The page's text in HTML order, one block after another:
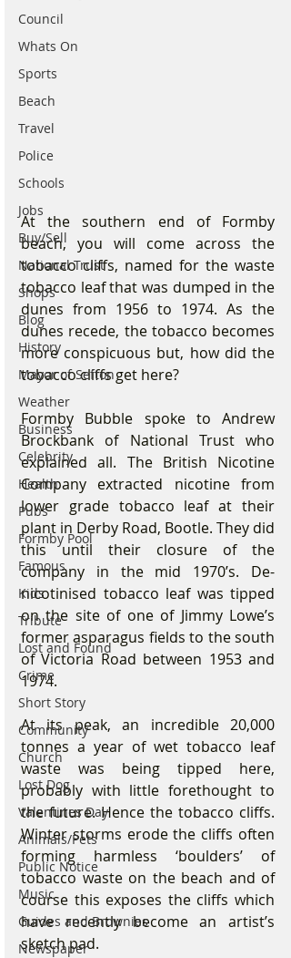
Council
Whats On
Sports
Beach
Travel
Police
Schools
Jobs
Buy/Sell
National Trust
Shops
Blog
History
Mayor of Sefton
Weather
Business
Celebrity
Health
Pubs
Formby Pool
Famous
Kids
Tribute
Lost and Found
Crime
Short Story
Community
Church
Lost Dog
Valentines Day
Animals/Pets
Public Notice
Music
Guides and Brownies
Newspaper
At the southern end of Formby
beach, you will come across the
tobacco cliffs, named for the waste
tobacco leaf that was dumped in the
dunes from 1956 to 1974. As the
dunes recede, the tobacco becomes
more conspicuous but, how did the
tobacco cliffs get here?
Formby Bubble spoke to Andrew
Brockbank of National Trust who
explained all. The British Nicotine
Company extracted nicotine from
lower grade tobacco leaf at their
plant in Derby Road, Bootle. They did
this until their closure of the
company in the mid 1970’s. De-
nicotinised tobacco leaf was tipped
on the site of one of Jimmy Lowe’s
former asparagus fields to the south
of Victoria Road between 1953 and
1974.
At its peak, an incredible 20,000
tonnes a year of wet tobacco leaf
waste was being tipped here,
probably with little forethought to
the future. Hence the tobacco cliffs.
Winter storms erode the cliffs often
forming harmless ‘boulders’ of
tobacco waste on the beach and of
course this exposes the cliffs which
have recently become an artist’s
sketch pad.